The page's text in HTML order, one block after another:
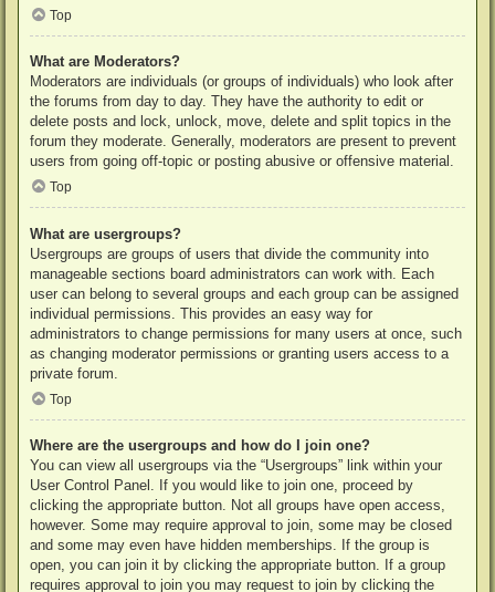
Top
What are Moderators?
Moderators are individuals (or groups of individuals) who look after
the forums from day to day. They have the authority to edit or
delete posts and lock, unlock, move, delete and split topics in the
forum they moderate. Generally, moderators are present to prevent
users from going off-topic or posting abusive or offensive material.
Top
What are usergroups?
Usergroups are groups of users that divide the community into
manageable sections board administrators can work with. Each
user can belong to several groups and each group can be assigned
individual permissions. This provides an easy way for
administrators to change permissions for many users at once, such
as changing moderator permissions or granting users access to a
private forum.
Top
Where are the usergroups and how do I join one?
You can view all usergroups via the “Usergroups” link within your
User Control Panel. If you would like to join one, proceed by
clicking the appropriate button. Not all groups have open access,
however. Some may require approval to join, some may be closed
and some may even have hidden memberships. If the group is
open, you can join it by clicking the appropriate button. If a group
requires approval to join you may request to join by clicking the